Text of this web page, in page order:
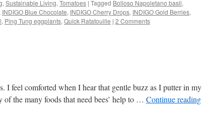
, Sustainable Living, Tomatoes | Tagged Bolloso Napoletano basil,
INDIGO Blue Chocolate, INDIGO Cherry Drops, INDIGO Gold Berries,
, Ping Tung eggplants, Quick Ratatouille | 2 Comments
I feel comforted when I hear that gentle buzz as I putter in my
the many foods that need bees’ help to … Continue reading